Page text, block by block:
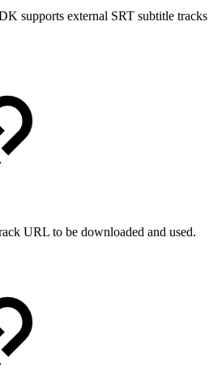
supports external SRT subtitle tracks
URL to be downloaded and used.